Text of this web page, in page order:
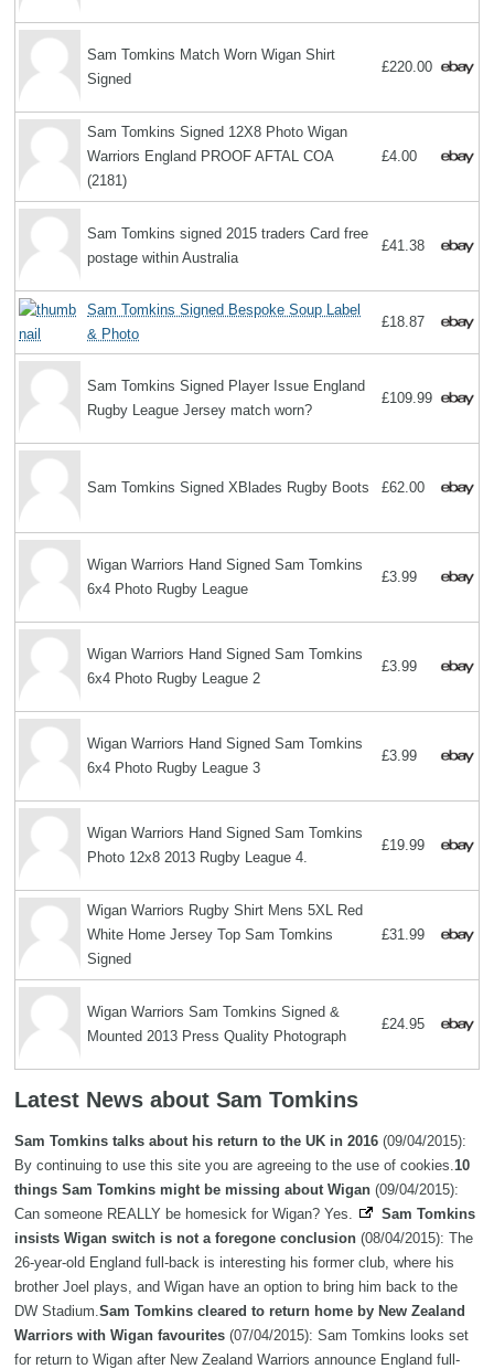
Sam Tomkins Match Worn Wigan Shirt
Signed
£220.00
Sam Tomkins Signed 12X8 Photo Wigan
Warriors England PROOF AFTAL COA
(2181)
£4.00
Sam Tomkins signed 2015 traders Card free
postage within Australia
£41.38
Sam Tomkins Signed Bespoke Soup Label
& Photo
£18.87
Sam Tomkins Signed Player Issue England
Rugby League Jersey match worn?
£109.99
Sam Tomkins Signed XBlades Rugby Boots £62.00
Wigan Warriors Hand Signed Sam Tomkins
6x4 Photo Rugby League
£3.99
Wigan Warriors Hand Signed Sam Tomkins
6x4 Photo Rugby League 2
£3.99
Wigan Warriors Hand Signed Sam Tomkins
6x4 Photo Rugby League 3
£3.99
Wigan Warriors Hand Signed Sam Tomkins
Photo 12x8 2013 Rugby League 4.
£19.99
Wigan Warriors Rugby Shirt Mens 5XL Red
White Home Jersey Top Sam Tomkins
Signed
£31.99
Wigan Warriors Sam Tomkins Signed &
Mounted 2013 Press Quality Photograph
£24.95
Latest News about Sam Tomkins
Sam Tomkins talks about his return to the UK in 2016 (09/04/2015):
By continuing to use this site you are agreeing to the use of cookies.10
things Sam Tomkins might be missing about Wigan (09/04/2015):
Can someone REALLY be homesick for Wigan? Yes.
Sam Tomkins
insists Wigan switch is not a foregone conclusion (08/04/2015): The
26-year-old England full-back is interesting his former club, where his
brother Joel plays, and Wigan have an option to bring him back to the
DW Stadium.Sam Tomkins cleared to return home by New Zealand
Warriors with Wigan favourites (07/04/2015): Sam Tomkins looks set
for return to Wigan after New Zealand Warriors announce England full-